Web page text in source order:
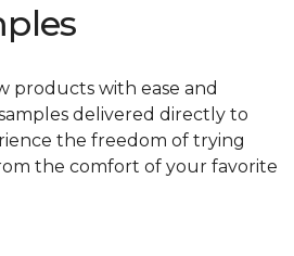
products with ease and
delivered directly to
the freedom of trying
the comfort of your favorite